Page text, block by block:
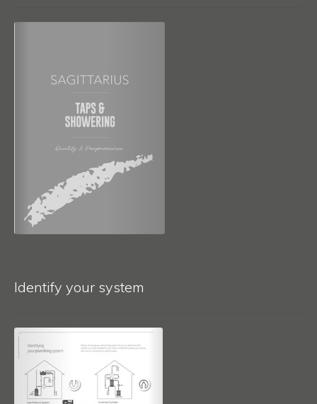
Identify your system